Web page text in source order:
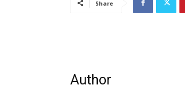
Share
Author